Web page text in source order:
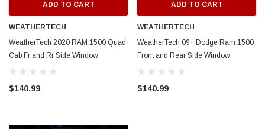
ADD TO CART
WEATHERTECH
WeatherTech 2020 RAM 1500 Quad
Cab Fr and Rr Side Window
Deflectors - Dark Smoke - 84935
$140.99
ADD TO CART
WEATHERTECH
WeatherTech 09+ Dodge Ram 1500
Front and Rear Side Window
Deflectors - Dark Smoke - 84503
$140.99